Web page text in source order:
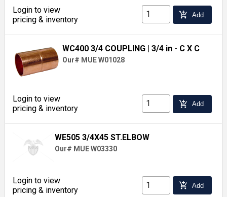
Login to view
pricing & inventory
add_shopping_cart Add
WC400 3/4 COUPLING | 3/4 in - C X C
Our# MUE W01028
Login to view
pricing & inventory
add_shopping_cart Add
WE505 3/4X45 ST.ELBOW
Our# MUE W03330
Login to view
pricing & inventory
add_shopping_cart Add